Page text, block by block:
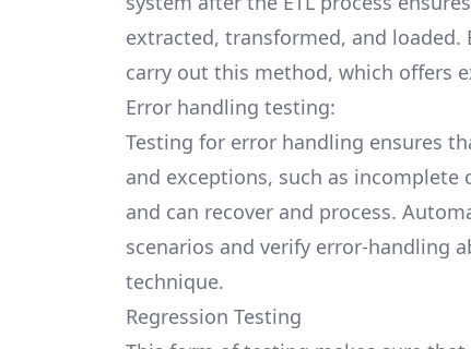
extracted, transformed, and loaded.
carry out this method, which offers
Error handling testing:
Testing for error handling ensures
and exceptions, such as
and can recover and process.
scenarios and verify error-handling
technique.
Regression Testing